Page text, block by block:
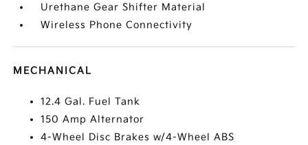
Urethane Gear Shifter Material
Wireless Phone Connectivity
MECHANICAL
12.4 Gal. Fuel Tank
150 Amp Alternator
4-Wheel Disc Brakes w/4-Wheel ABS